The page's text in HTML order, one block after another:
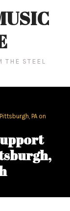
THE STEEL
PA on